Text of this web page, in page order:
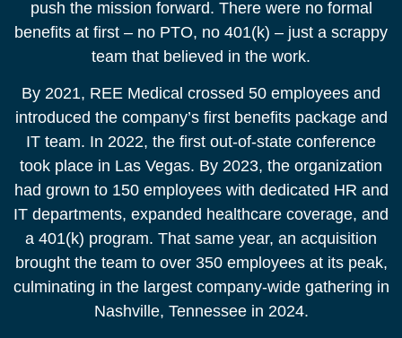
push the mission forward. There were no formal
benefits at first – no PTO, no 401(k) – just a scrappy
team that believed in the work.​
By 2021, REE Medical crossed 50 employees and
introduced the company’s first benefits package and
IT team. In 2022, the first out-of-state conference
took place in Las Vegas. By 2023, the organization
had grown to 150 employees with dedicated HR and
IT departments, expanded healthcare coverage, and
a 401(k) program. That same year, an acquisition
brought the team to over 350 employees at its peak,
culminating in the largest company-wide gathering in
Nashville, Tennessee in 2024.​